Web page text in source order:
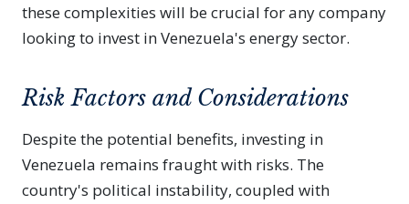
these complexities will be crucial for any company
looking to invest in Venezuela's energy sector.
Risk Factors and Considerations
Despite the potential benefits, investing in
Venezuela remains fraught with risks. The
country's political instability, coupled with